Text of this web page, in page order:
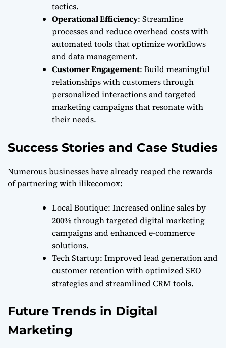
tactics.
Operational Efficiency: Streamline
processes and reduce overhead costs with
automated tools that optimize workflows
and data management.
Customer Engagement: Build meaningful
relationships with customers through
personalized interactions and targeted
marketing campaigns that resonate with
their needs.
Success Stories and Case Studies
Numerous businesses have already reaped the rewards
of partnering with ilikecomox:
Local Boutique: Increased online sales by
200% through targeted digital marketing
campaigns and enhanced e-commerce
solutions.
Tech Startup: Improved lead generation and
customer retention with optimized SEO
strategies and streamlined CRM tools.
Future Trends in Digital
Marketing